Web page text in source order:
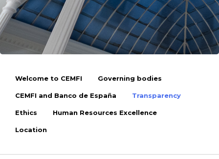
Welcome to CEMFI Governing bodies
CEMFI and Banco de España Transparency
Ethics Human Resources Excellence
Location